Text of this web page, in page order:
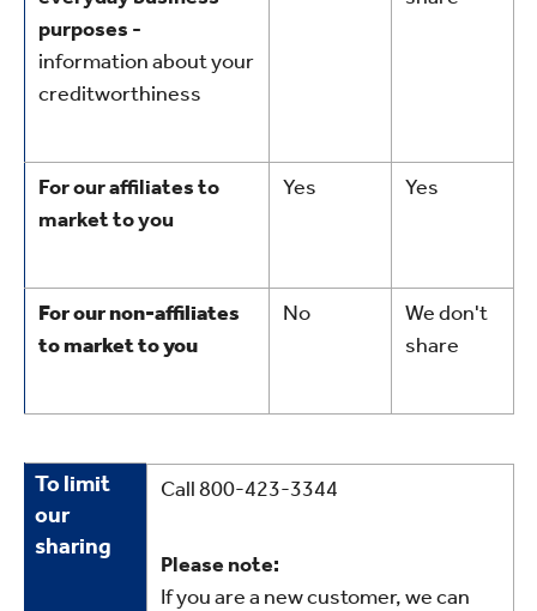
purposes -
information about your
creditworthiness
For our affiliates to
market to you
Yes Yes
For our non-affiliates
to market to you
No
We don't
share
To
limit
our
To limit
our
sharing
Call 800-423-3344
Please note:
If you are a new customer, we can